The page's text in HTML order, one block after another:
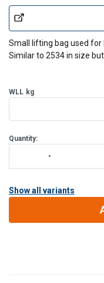
Small lifting bag used for
Similar to 2534 in size
WLL kg
Quantity:
Show all variants